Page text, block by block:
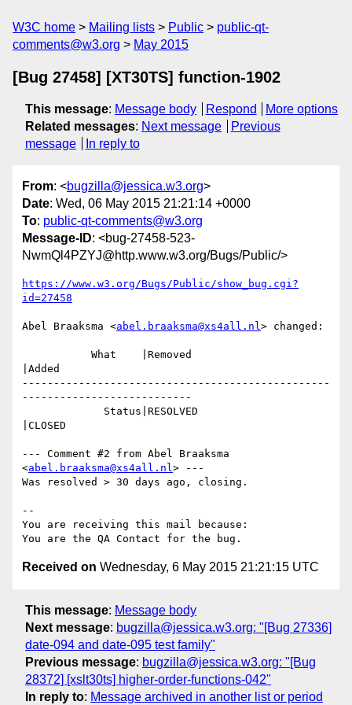
W3C home Mailing lists Public
public-qt-
comments@w3.org
May 2015
[Bug 27458] [XT30TS] function-1902
This message: Message body Respond
More options
Related messages: Next message
Previous
message
In reply to
From: <bugzilla@jessica.w3.org>
Date: Wed, 06 May 2015 21:21:14 +0000
To: public-qt-comments@w3.org
Message-ID: <bug-27458-523-
NwmQl4PZYJ@http.www.w3.org/Bugs/Public/>
https://www.w3.org/Bugs/Public/show_bug.cgi?
id=27458
Abel Braaksma <abel.braaksma@xs4all.nl> changed:
|Added
-------------------------------------------------
---------------------------
|CLOSED
--- Comment #2 from Abel Braaksma
<abel.braaksma@xs4all.nl> ---
Was resolved > 30 days ago, closing.
--
You are receiving this mail because:
Received on Wednesday, 6 May 2015 21:21:15 UTC
This message: Message body
Next message: bugzilla@jessica.w3.org: "[Bug 27336]
date-094 and date-095 test family"
Previous message: bugzilla@jessica.w3.org: "[Bug
28372] [xslt30ts] higher-order-functions-042"
In reply to: Message archived in another list or period